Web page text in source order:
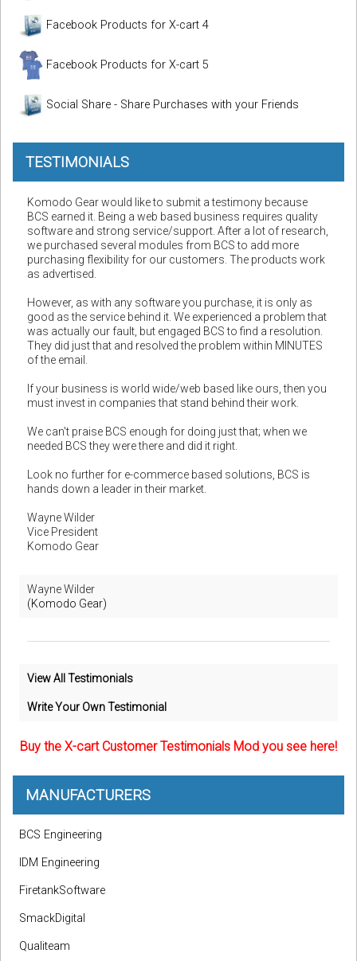
Facebook Products for X-cart 4
Facebook Products for X-cart 5
Social Share - Share Purchases with your Friends
TESTIMONIALS
Komodo Gear would like to submit a testimony because
BCS earned it. Being a web based business requires quality
software and strong service/support. After a lot of research,
we purchased several modules from BCS to add more
purchasing flexibility for our customers. The products work
as advertised.
However, as with any software you purchase, it is only as
good as the service behind it. We experienced a problem that
was actually our fault, but engaged BCS to find a resolution.
They did just that and resolved the problem within MINUTES
of the email.
If your business is world wide/web based like ours, then you
must invest in companies that stand behind their work.
We can't praise BCS enough for doing just that; when we
needed BCS they were there and did it right.
Look no further for e-commerce based solutions, BCS is
hands down a leader in their market.
Wayne Wilder
Vice President
Komodo Gear
Wayne Wilder
(Komodo Gear)
View All Testimonials
Write Your Own Testimonial
Buy the X-cart Customer Testimonials Mod you see here!
MANUFACTURERS
BCS Engineering
IDM Engineering
FiretankSoftware
SmackDigital
Qualiteam